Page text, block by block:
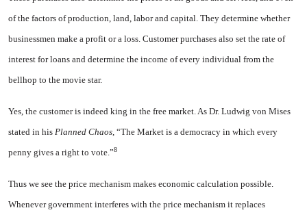
of the factors of production, land, labor and capital. They deter­mine whether
businessmen make a profit or a loss. Customer purchases also set the rate of
interest for loans and determine the income of every individual from the
bellhop to the movie star.
Yes, the customer is indeed king in the free market. As Dr. Ludwig von Mises
stated in his Planned Chaos, “The Market is a democracy in which every
penny gives a right to vote.”8
Thus we see the price mechanism makes economic calculation possi­ble.
Whenever government inter­feres with the price mechanism it replaces